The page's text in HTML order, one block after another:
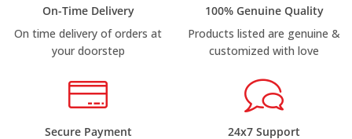
On-Time Delivery
On time delivery of orders at
your doorstep
100% Genuine Quality
Products listed are genuine &
customized with love
Secure Payment
24x7 Support